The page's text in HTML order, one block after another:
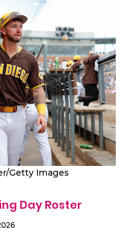
Getty Images
Day Roster